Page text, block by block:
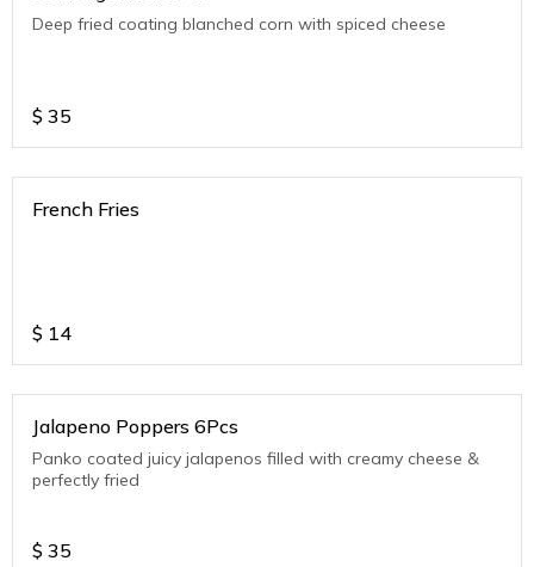
Deep fried coating blanched corn with spiced cheese
$ 35
French Fries
$ 14
Jalapeno Poppers 6Pcs
Panko coated juicy jalapenos filled with creamy cheese &
perfectly fried
$ 35